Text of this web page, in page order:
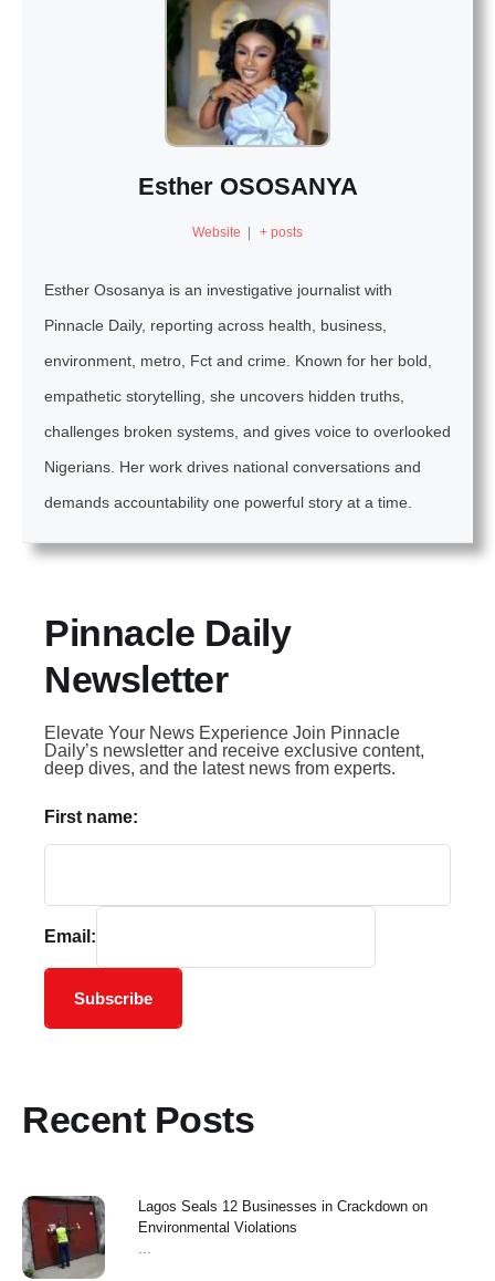
Esther OSOSANYA
Website | + posts
Esther Ososanya is an investigative journalist with
Pinnacle Daily, reporting across health, business,
environment, metro, Fct and crime. Known for her bold,
empathetic storytelling, she uncovers hidden truths,
challenges broken systems, and gives voice to overlooked
Nigerians. Her work drives national conversations and
demands accountability one powerful story at a time.
Pinnacle Daily
Newsletter
Elevate Your News Experience Join Pinnacle
Daily’s newsletter and receive exclusive content,
deep dives, and the latest news from experts.
First name:
Email:
Subscribe
Recent Posts
Lagos Seals 12 Businesses in Crackdown on
Environmental Violations